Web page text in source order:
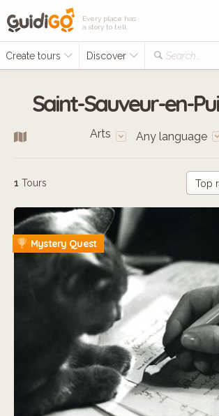
Every place has
a story to tell
Create tours Discover Search...
Saint-Sauveur-en-
Arts Any language
1 Tours
Mystery Quest